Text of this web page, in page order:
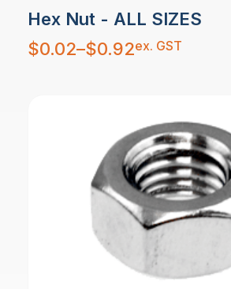
Hex Nut - ALL SIZES
$0.02–$0.92
Price
range:
$0.02
ex. GST